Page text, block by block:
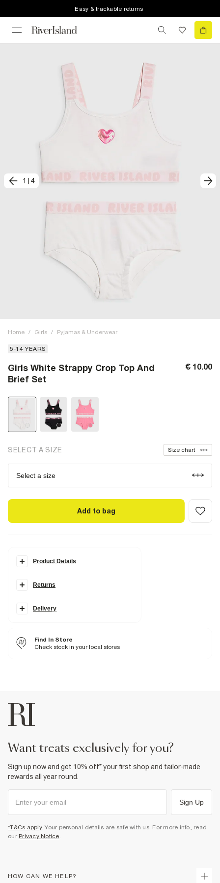
Easy & trackable returns
1 4
Home / Girls / Pyjamas & Underwear
5-14 YEARS
Girls White Strappy Crop Top And
Brief Set
€ 10.00
SELECT A SIZE Size chart
Select a size
Add to bag
Product Details
2 piece set
Cropped
Fabric & care
5% Elastane
Product no
Returns
Delivery
Find In Store
Check stock in your local stores
want treats exclusively for you?
Sign up now and get 10% off* your first shop and tailor-made
rewards all year round.
Sign Up
*T&Cs apply. Your personal details are safe with us. For more info, read
our Privacy Notice.
HOW CAN WE HELP?